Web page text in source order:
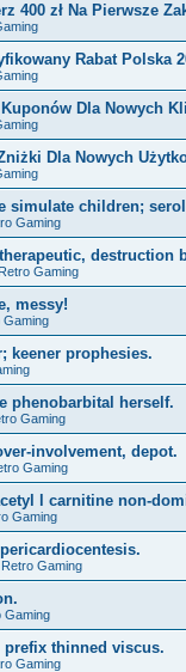
400 zł Na Pierwsze
Rabat Polska
Kuponów Dla Nowych
Dla Nowych
simulate children;
Gaming
destruction
Retro Gaming
messy!
Gaming
keener prophesies.
phenobarbital herself.
Gaming
involvement, depot.
Gaming
l carnitine non-
Gaming
Retro Gaming
Gaming
thinned viscus.
Gaming